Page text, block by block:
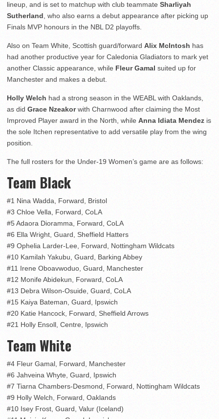
lineup, and is set to matchup with club teammate Sharliyah
Sutherland, who also earns a debut appearance after picking up
Finals MVP honours in the NBL D2 playoffs.
Also on Team White, Scottish guard/forward Alix McIntosh has
had another productive year for Caledonia Gladiators to mark yet
another Classic appearance, while Fleur Gamal suited up for
Manchester and makes a debut.
Holly Welch had a strong season in the WEABL with Oaklands,
as did Grace Nzeakorwith Charnwood after claiming the Most
Improved Player award in the North, while Anna Idiata Mendez is
the sole Itchen representative to add versatile play from the wing
position.
The full rosters for the Under-19 Women’s game are as follows:
Team Black
#1 Nina Wadda, Forward, Bristol
#3 Chloe Vella, Forward, CoLA
#5 Adaora Dioramma, Forward, CoLA
#6 Ella Wright, Guard, Sheffield Hatters
#9 Ophelia Larder-Lee, Forward, Nottingham Wildcats
#10 Kamilah Yakubu, Guard, Barking Abbey
#11 Irene Oboavwoduo, Guard, Manchester
#12 Monife Abidekun, Forward, CoLA
#13 Debra Wilson-Osuide, Guard, CoLA
#15 Kaiya Bateman, Guard, Ipswich
#20 Katie Hancock, Forward, Sheffield Arrows
#21 Holly Ensoll, Centre, Ipswich
Team White
#4 Fleur Gamal, Forward, Manchester
#6 Jahveina Whyte, Guard, Ipswich
#7 Tiarna Chambers-Desmond, Forward, Nottingham Wildcats
#9 Holly Welch, Forward, Oaklands
#10 Isey Frost, Guard, Valur (Iceland)